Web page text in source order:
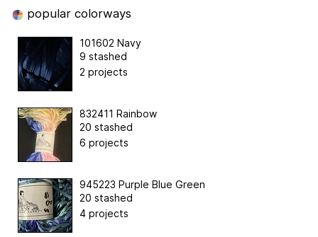
popular colorways
101602 Navy
9 stashed
2 projects
832411 Rainbow
20 stashed
6 projects
945223 Purple Blue Green
20 stashed
4 projects